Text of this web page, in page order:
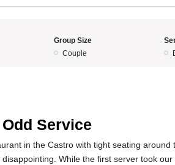
Group Size
Couple
Service
in the Castro with tight seating around
While the first server took